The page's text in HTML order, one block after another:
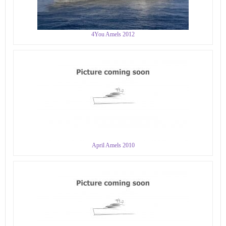
4You Amels 2012
April Amels 2010